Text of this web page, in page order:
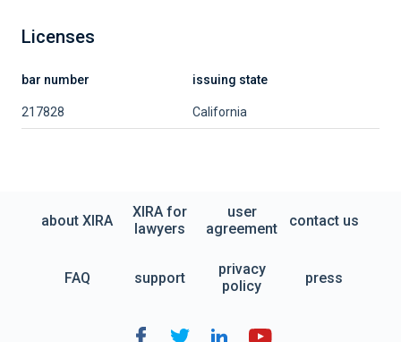
Licenses
bar number issuing state
217828 California
about XIRA
XIRA for
lawyers
user
agreement
contact us
FAQ support
privacy
policy
press